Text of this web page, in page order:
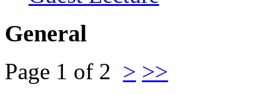
General
Page 1 of 2 > >>